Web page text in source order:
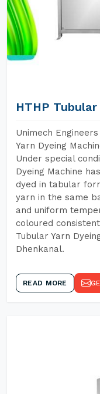
HTHP
Unimech
Yarn Dyeing
Under special
Dyeing Machine
dyed in tabular
yarn in the same
and uniform
coloured
Tubular Yarn
Dhenkanal.
READ MORE